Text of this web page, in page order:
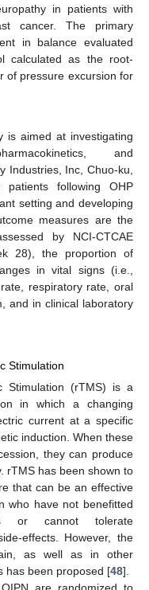
in patients with
cancer. The primary
in balance evaluated
calculated as the root-
of pressure excursion for
is aimed at investigating
and
Industries, Inc, Chuo-ku,
following OHP
setting and developing
measures are the
by NCI-CTCAE
28), the proportion of
in vital signs (i.e.,
respiratory rate, oral
and in clinical laboratory
Stimulation
Stimulation (rTMS) is a
in which a changing
current at a specific
induction. When these
they can produce
rTMS has been shown to
that can be an effective
who have not benefitted
or cannot tolerate
effects. However, the
as well as in other
has been proposed [48].